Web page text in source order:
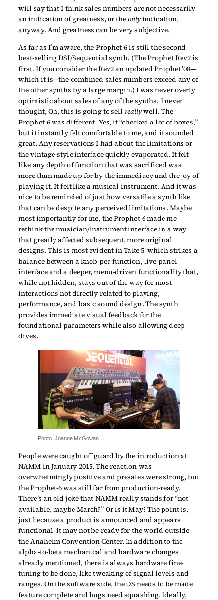
will say that I think sales numbers are not necessarily
an indication of greatness, or the onlyindication,
anyway. And greatness can be very subjective.
As far as I’m aware, the Prophet-6 is still the second
best-selling DSI/Sequential synth. (The Prophet Rev2 is
first. If you consider the Rev2 an updated Prophet ’08—
which it is—the combined sales numbers exceed any of
the other synths by a large margin.) I was never overly
optimistic about sales of any of the synths. I never
thought, Oh, this is going to sell reallywell. The
Prophet-6 was different. Yes, it “checked a lot of boxes,”
but it instantly felt comfortable to me, and it sounded
great. Any reservations I had about the limitations or
the vintage-style interface quickly evaporated. It felt
like any depth of function that was sacrificed was
more than made up for by the immediacy and the joy of
playing it. It felt like a musical instrument. And it was
nice to be reminded of just how versatile a synth like
that can be despite any perceived limitations. Maybe
most importantly for me, the Prophet-6 made me
rethink the musician/instrument interface in a way
that greatly affected subsequent, more original
designs. This is most evident in Take 5, which strikes a
balance between a knob-per-function, live-panel
interface and a deeper, menu-driven functionality that,
while not hidden, stays out of the way for most
interactions not directly related to playing,
performance, and basic sound design. The synth
provides immediate visual feedback for the
foundational parameters while also allowing deep
dives.
Photo: Joanne McGowan
People were caught off guard by the introduction at
NAMM in January 2015. The reaction was
overwhelmingly positive and presales were strong, but
the Prophet-6 was still far from production-ready.
There’s an old joke that NAMM really stands for “not
available, maybe March?” Or is it May? The point is,
just because a product is announced and appears
functional, it may not be ready for the world outside
the Anaheim Convention Center. In addition to the
alpha-to-beta mechanical and hardware changes
already mentioned, there is always hardware fine-
tuning to be done, like tweaking of signal levels and
ranges. On the software side, the OS needs to be made
feature complete and bugs need squashing. Ideally,